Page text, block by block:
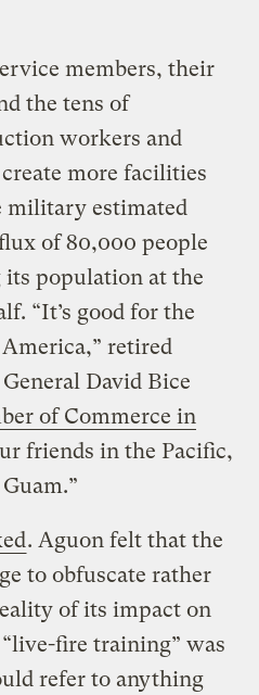
members, their
the tens of
workers and
more facilities
military estimated
of 80,000 people
its population at the
“It’s good for the
retired
David Bice
of Commerce in
friends in the Pacific,
. Aguon felt that the
to obfuscate rather
of its impact on
fire training” was
refer to anything